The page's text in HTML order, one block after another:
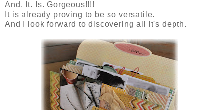
And. It. Is. Gorgeous!!!!
It is already proving to be so versatile.
And I look forward to discovering all it's depth.